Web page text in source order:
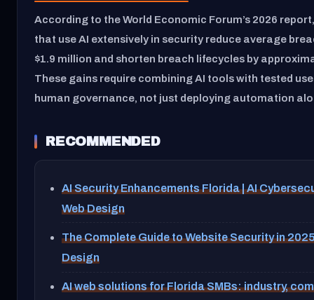
According to the World Economic Forum’s 2026
that use AI extensively in security reduce average
$1.9 million and shorten breach lifecycles by
These gains require combining AI tools with tested
human governance, not just deploying automation
RECOMMENDED
AI Security Enhancements Florida | AI
Web Design
The Complete Guide to Website Security in
Design
AI web solutions for Florida SMBs: industry,